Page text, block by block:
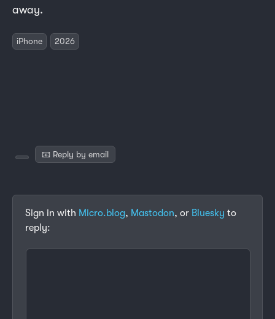
away.
iPhone 2026
📧 Reply by email
Sign in with Micro.blog, Mastodon, or Bluesky to
reply: